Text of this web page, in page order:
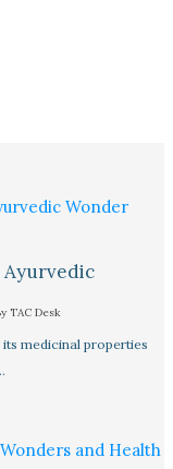
Ayurvedic
TAC Desk
its medicinal properties